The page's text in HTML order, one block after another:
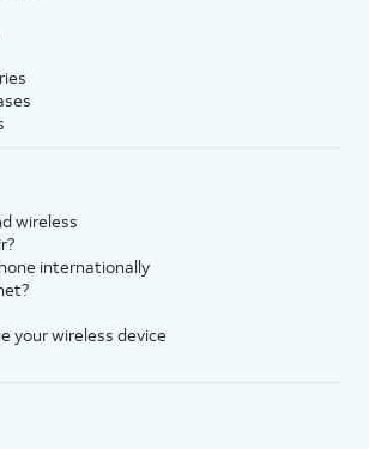
wireless
internationally
your wireless device